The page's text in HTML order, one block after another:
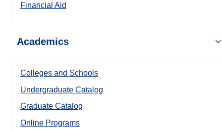
Financial Aid
Academics
Colleges and Schools
Undergraduate Catalog
Graduate Catalog
Online Programs